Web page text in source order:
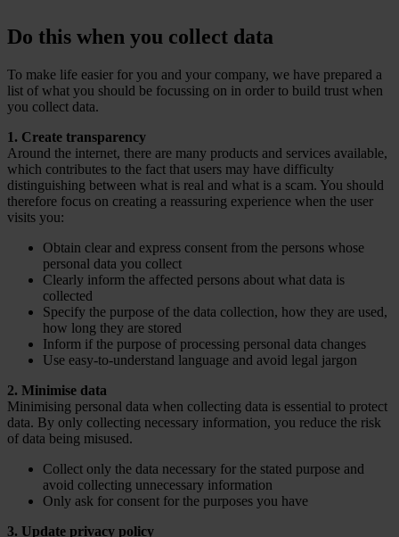
Do this when you collect data
To make life easier for you and your company, we have prepared a
list of what you should be focussing on in order to build trust when
you collect data.
1. Create transparency
Around the internet, there are many products and services available,
which contributes to the fact that users may have difficulty
distinguishing between what is real and what is a scam. You should
therefore focus on creating a reassuring experience when the user
visits you:
Obtain clear and express consent from the persons whose
personal data you collect
Clearly inform the affected persons about what data is
collected
Specify the purpose of the data collection, how they are used,
how long they are stored
Inform if the purpose of processing personal data changes
Use easy-to-understand language and avoid legal jargon
2. Minimise data
Minimising personal data when collecting data is essential to protect
data. By only collecting necessary information, you reduce the risk
of data being misused.
Collect only the data necessary for the stated purpose and
avoid collecting unnecessary information
Only ask for consent for the purposes you have
3. Update privacy policy